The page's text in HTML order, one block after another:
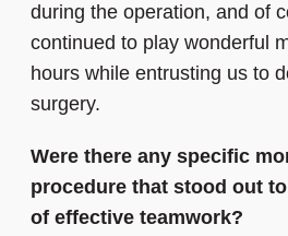
during the operation, and of
continued to play wonderful
hours while entrusting us to
surgery.
Were there any specific
procedure that stood out
of effective teamwork?